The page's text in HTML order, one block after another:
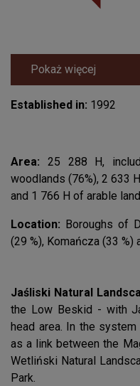
Pokaż więcej
Established in: 1992
Area: 25 288 H,
woodlands (76%), 2 633
and 1 766 H of arable
Location: Boroughs of
(29 %), Komańcza (33 %)
Jaśliski Natural
the Low Beskid - with
head area. In the
as a link between the
Wetliński Natural
Park.